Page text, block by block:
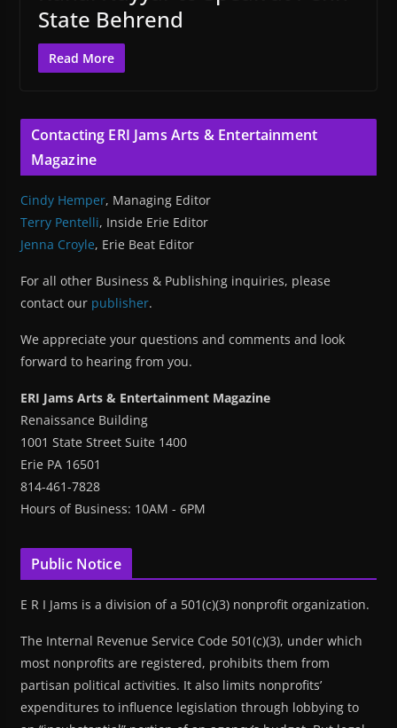
State Behrend
Read More
Contacting ERI Jams Arts & Entertainment
Magazine
Cindy Hemper, Managing Editor
Terry Pentelli, Inside Erie Editor
Jenna Croyle, Erie Beat Editor
For all other Business & Publishing inquiries, please
contact our publisher.
We appreciate your questions and comments and look
forward to hearing from you.
ERI Jams Arts & Entertainment Magazine
Renaissance Building
1001 State Street Suite 1400
Erie PA 16501
814-461-7828
Hours of Business: 10AM - 6PM
Public Notice
E R I Jams is a division of a 501(c)(3) nonprofit organization.
The Internal Revenue Service Code 501(c)(3), under which
most nonprofits are registered, prohibits them from
partisan political activities. It also limits nonprofits’
expenditures to influence legislation through lobbying to